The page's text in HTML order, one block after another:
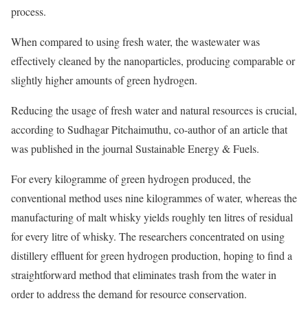
process.
When compared to using fresh water, the wastewater was
effectively cleaned by the nanoparticles, producing comparable or
slightly higher amounts of green hydrogen.
Reducing the usage of fresh water and natural resources is crucial,
according to Sudhagar Pitchaimuthu, co-author of an article that
was published in the journal Sustainable Energy & Fuels.
For every kilogramme of green hydrogen produced, the
conventional method uses nine kilogrammes of water, whereas the
manufacturing of malt whisky yields roughly ten litres of residual
for every litre of whisky. The researchers concentrated on using
distillery effluent for green hydrogen production, hoping to find a
straightforward method that eliminates trash from the water in
order to address the demand for resource conservation.